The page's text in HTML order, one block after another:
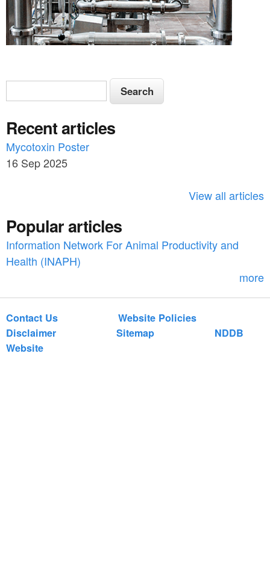
S
e
a
r
c
o
r
S
e
r
c
h
Recent articles
Mycotoxin Poster
16 Sep 2025
View all articles
Popular articles
Information Network For Animal Productivity and
Health (INAPH)
more
Contact Us
Website Policies
Disclaimer
Sitemap
NDDB
Website